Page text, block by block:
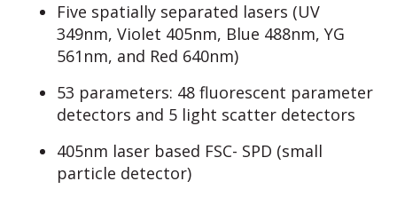
Five spatially separated lasers (UV
349nm, Violet 405nm, Blue 488nm, YG
561nm, and Red 640nm)
53 parameters: 48 fluorescent parameter
detectors and 5 light scatter detectors
405nm laser based FSC- SPD (small
particle detector)